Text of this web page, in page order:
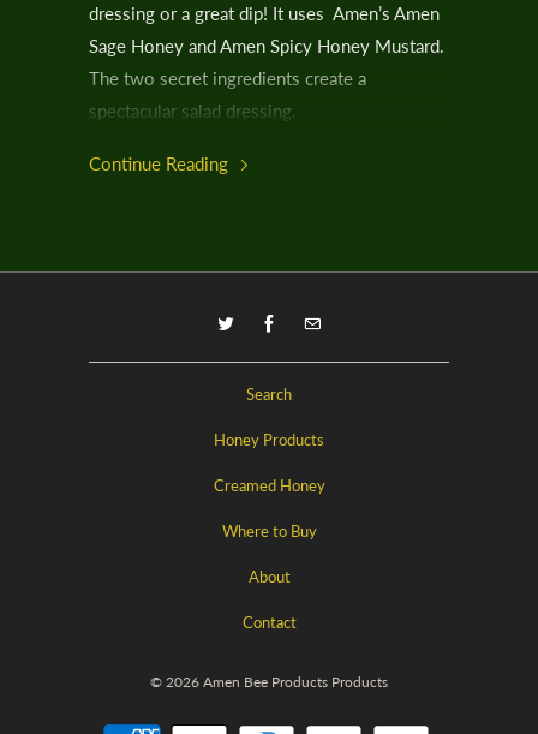
dressing or a great dip! It uses Amen’s Amen
Sage Honey and Amen Spicy Honey Mustard.
The two secret ingredients create a
spectacular salad dressing.
Continue Reading
Search
Honey Products
Creamed Honey
Where to Buy
About
Contact
© 2026 Amen Bee Products Products